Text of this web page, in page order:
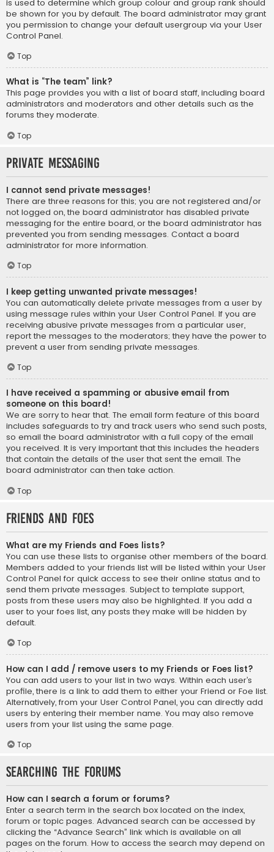
is used to determine which group colour and group rank should
be shown for you by default. The board administrator may grant
you permission to change your default usergroup via your User
Control Panel.
Top
What is “The team” link?
This page provides you with a list of board staff, including board
administrators and moderators and other details such as the
forums they moderate.
Top
Private Messaging
I cannot send private messages!
There are three reasons for this; you are not registered and/or
not logged on, the board administrator has disabled private
messaging for the entire board, or the board administrator has
prevented you from sending messages. Contact a board
administrator for more information.
Top
I keep getting unwanted private messages!
You can automatically delete private messages from a user by
using message rules within your User Control Panel. If you are
receiving abusive private messages from a particular user,
report the messages to the moderators; they have the power to
prevent a user from sending private messages.
Top
I have received a spamming or abusive email from
someone on this board!
We are sorry to hear that. The email form feature of this board
includes safeguards to try and track users who send such posts,
so email the board administrator with a full copy of the email
you received. It is very important that this includes the headers
that contain the details of the user that sent the email. The
board administrator can then take action.
Top
Friends and Foes
What are my Friends and Foes lists?
You can use these lists to organise other members of the board.
Members added to your friends list will be listed within your User
Control Panel for quick access to see their online status and to
send them private messages. Subject to template support,
posts from these users may also be highlighted. If you add a
user to your foes list, any posts they make will be hidden by
default.
Top
How can I add / remove users to my Friends or Foes list?
You can add users to your list in two ways. Within each user’s
profile, there is a link to add them to either your Friend or Foe list.
Alternatively, from your User Control Panel, you can directly add
users by entering their member name. You may also remove
users from your list using the same page.
Top
Searching the Forums
How can I search a forum or forums?
Enter a search term in the search box located on the index,
forum or topic pages. Advanced search can be accessed by
clicking the “Advance Search” link which is available on all
pages on the forum. How to access the search may depend on